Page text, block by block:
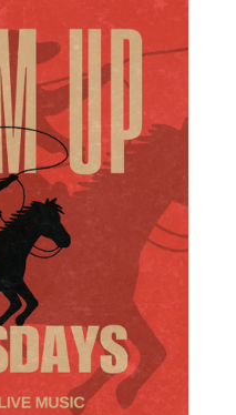
expansive indoor
competition.
with our house
menu of savory